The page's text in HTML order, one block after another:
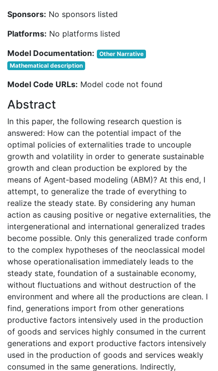
Sponsors: No sponsors listed
Platforms: No platforms listed
Model Documentation:
Other Narrative
Mathematical description
Model Code URLs: Model code not found
Abstract
In this paper, the following research question is
answered: How can the potential impact of the
optimal policies of externalities trade to uncouple
growth and volatility in order to generate sustainable
growth and clean production be explored by the
means of Agent-based modeling (ABM)? At this end, I
attempt, to generalize the trade of everything to
realize the steady state. By considering any human
action as causing positive or negative externalities, the
intergenerational and international generalized trades
become possible. Only this generalized trade conform
to the complex hypotheses of the neoclassical model
whose operationalisation immediately leads to the
steady state, foundation of a sustainable economy,
without fluctuations and without destruction of the
environment and where all the productions are clean. I
find, generations import from other generations
productive factors intensively used in the production
of goods and services highly consumed in the current
generations and export productive factors intensively
used in the production of goods and services weakly
consumed in the same generations. Indirectly,